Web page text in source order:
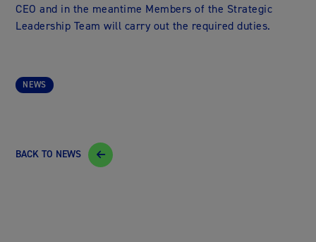
CEO and in the meantime Members of the Strategic
Leadership Team will carry out the required duties.
NEWS
BACK TO NEWS